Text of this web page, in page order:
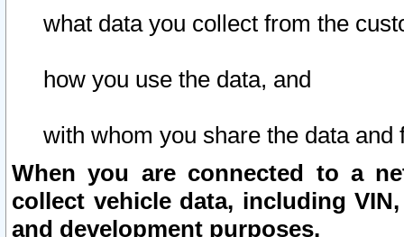
what data you collect from the
how you use the data, and
with whom you share the data and
When you are connected to a
collect vehicle data, including
and development purposes.